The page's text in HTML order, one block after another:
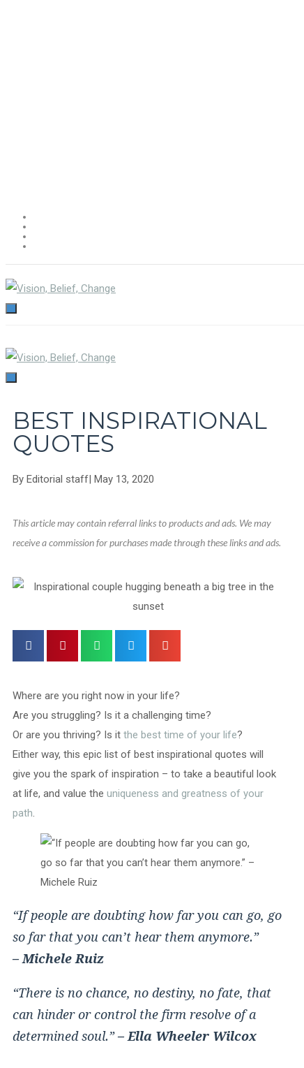
TOGGLE
TOGGLE
BEST INSPIRATIONAL
QUOTES
By Editorial staff| May 13, 2020
This article may contain referral links to products and ads. We may
receive a commission for purchases made through these links and ads.
Where are you right now in your life?
Are you struggling? Is it a challenging time?
Or are you thriving? Is it the best time of your life?
Either way, this epic list of best inspirational quotes will
give you the spark of inspiration – to take a beautiful look
at life, and value the uniqueness and greatness of your
path.
“If people are doubting how far you can go, go
so far that you can’t hear them anymore.”
– Michele Ruiz
“There is no chance, no destiny, no fate, that
can hinder or control the firm resolve of a
determined soul.”– Ella Wheeler Wilcox